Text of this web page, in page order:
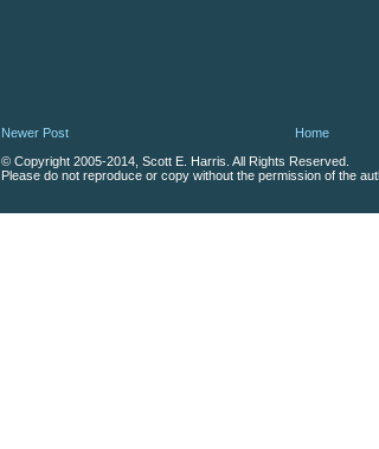
Newer Post
Home
© Copyright 2005-2014, Scott E. Harris. All Rights Reserved.
Please do not reproduce or copy without the permission of the